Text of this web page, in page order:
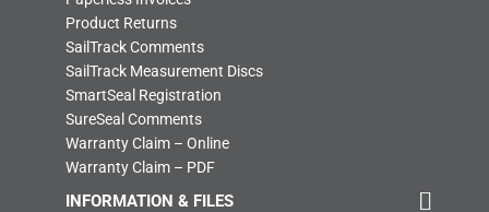
Product Returns
SailTrack Comments
SailTrack Measurement Discs
SmartSeal Registration
SureSeal Comments
Warranty Claim – Online
Warranty Claim – PDF
INFORMATION & FILES